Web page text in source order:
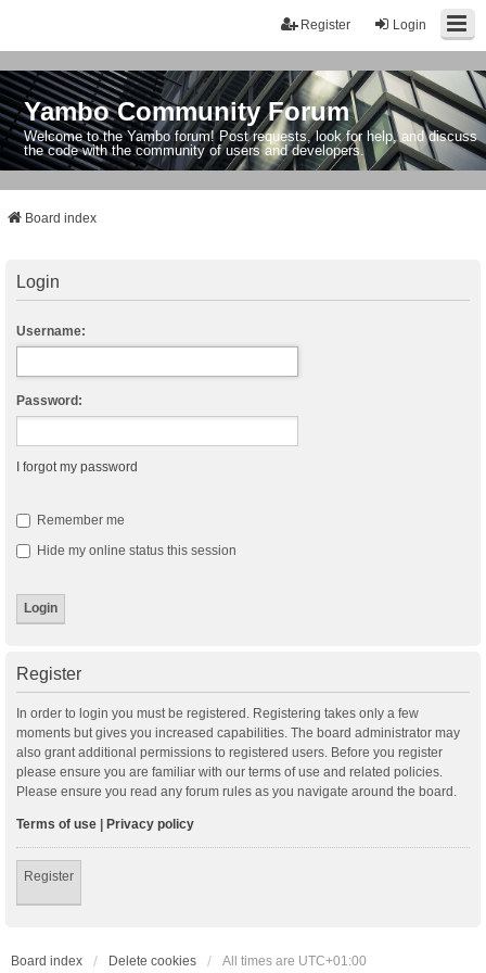
Login
Register
Yambo Community Forum
Welcome to the Yambo forum! Post requests, look for help, and discuss
the code with the community of users and developers.
Board index
Login
Username:
Password:
I forgot my password
Remember me
Hide my online status this session
Register
In order to login you must be registered. Registering takes only a few
moments but gives you increased capabilities. The board administrator may
also grant additional permissions to registered users. Before you register
please ensure you are familiar with our terms of use and related policies.
Please ensure you read any forum rules as you navigate around the board.
Terms of use | Privacy policy
Register
Board index Delete cookies All times are UTC+01:00